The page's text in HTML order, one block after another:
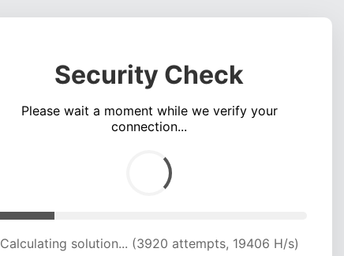
Security Check
Please wait a moment while we verify your
connection...
Calculating solution... (7602 attempts, 18770 H/s)